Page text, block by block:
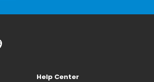
Help Center